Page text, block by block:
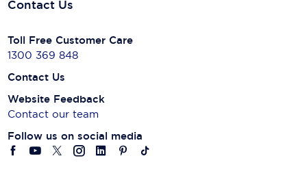
Contact Us
Toll Free Customer Care
1300 369 848
Contact Us
Website Feedback
Contact our team
Follow us on social media